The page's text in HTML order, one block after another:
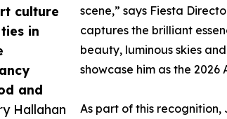
culture
in
and
Hallahan
scene,” says Fiesta
captures the brilliant
beauty, luminous skies
showcase him as the 2026
As part of this recognition,